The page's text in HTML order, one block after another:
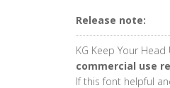
Release note:
KG Keep Your
commercial use
If this font helpful